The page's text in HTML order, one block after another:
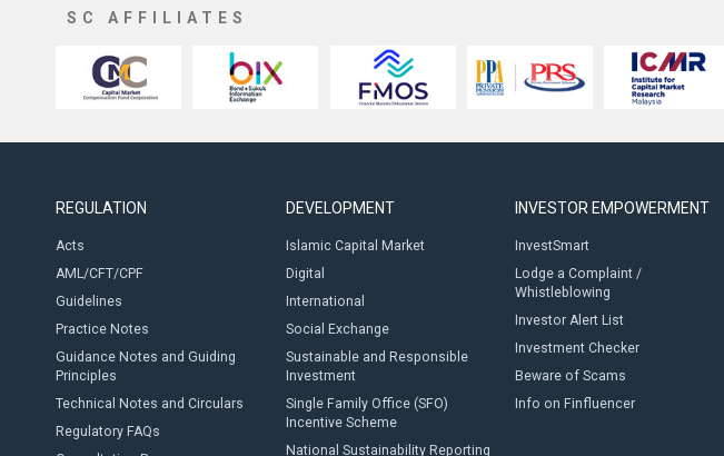
SC AFFILIATES
REGULATION
Acts
AML/CFT/CPF
Guidelines
Practice Notes
Guidance Notes and Guiding
Principles
Technical Notes and Circulars
Regulatory FAQs
DEVELOPMENT
Islamic Capital Market
Digital
International
Social Exchange
Sustainable and Responsible
Investment
Single Family Office (SFO)
Incentive Scheme
National Sustainability Reporting
INVESTOR EMPOWERMENT
InvestSmart
Lodge a Complaint /
Whistleblowing
Investor Alert List
Investment Checker
Beware of Scams
Info on Finfluencer